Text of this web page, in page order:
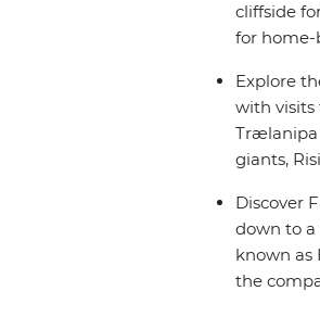
cliffside
for home-
Explore
with visits
Trælanipa
giants,
Discover
down to
known as
the